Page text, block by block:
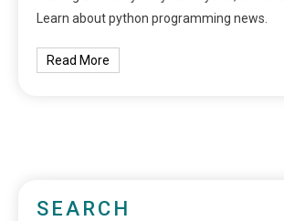
Learn about python programming news.
Read More
SEARCH